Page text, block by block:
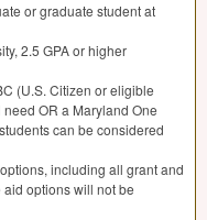
or graduate student at
2.5 GPAor higher
(U.S. Citizen or eligible
OR a Maryland One
can be considered
including all grant and
options will not be